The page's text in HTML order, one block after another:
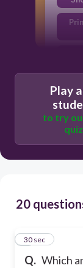
Play
to try
quiz
20
Q. Which
1
30 sec